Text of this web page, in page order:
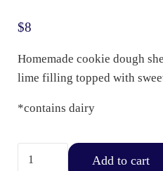
$8
Homemade cookie dough
lime filling topped with
*contains dairy
Key Lime Tart, Individual
Add to cart